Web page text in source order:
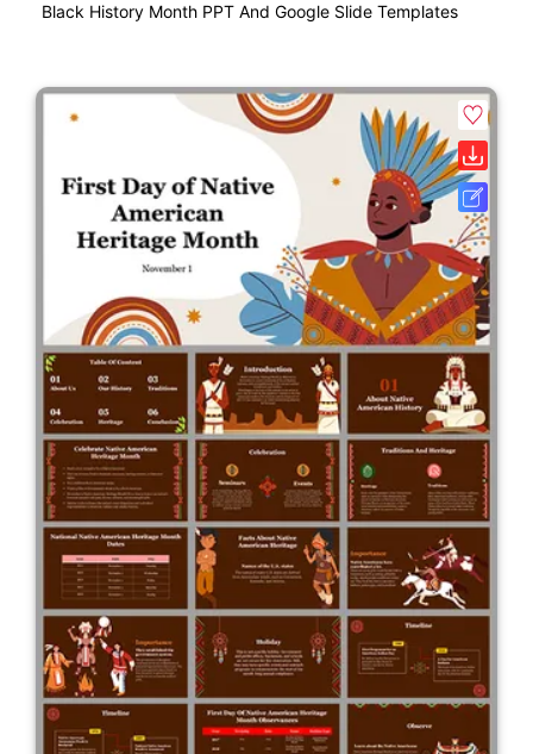
Black History Month PPT And Google Slide Templates